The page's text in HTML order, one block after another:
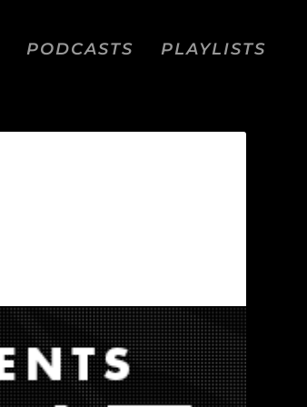
PODCASTS PLAYLISTS